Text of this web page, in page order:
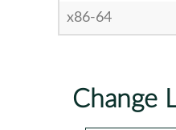
x86-64
Change